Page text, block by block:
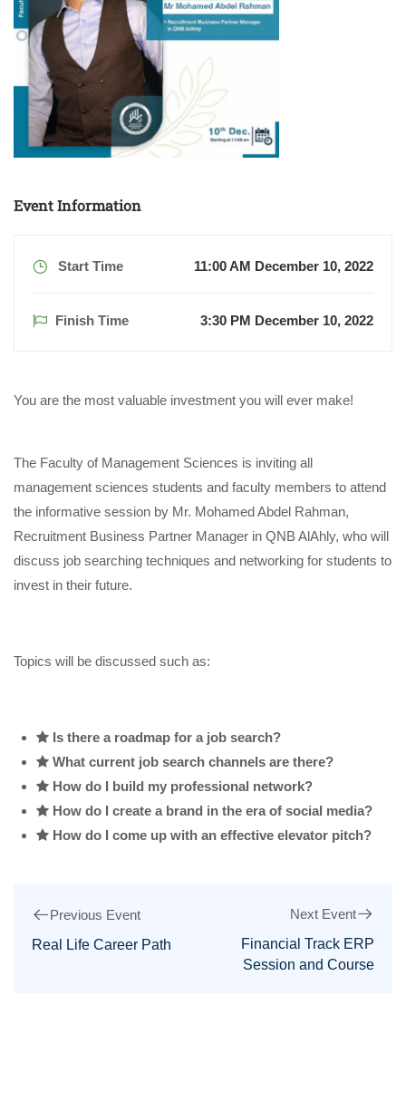
Event Information
Start Time 11:00 AM December 10, 2022
Finish Time 3:30 PM December 10, 2022
You are the most valuable investment you will ever make!
The Faculty of Management Sciences is inviting all
management sciences students and faculty members to attend
the informative session by Mr. Mohamed Abdel Rahman,
Recruitment Business Partner Manager in QNB AlAhly, who will
discuss job searching techniques and networking for students to
invest in their future.
Topics will be discussed such as:
Is there a roadmap for a job search?
What current job search channels are there?
How do I build my professional network?
How do I create a brand in the era of social media?
How do I come up with an effective elevator pitch?
Previous Event
Real Life Career Path
Next Event
Financial Track ERP
Session and Course